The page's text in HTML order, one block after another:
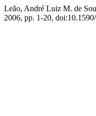
Leão, André Luiz M. de
2006, pp. 1-20,